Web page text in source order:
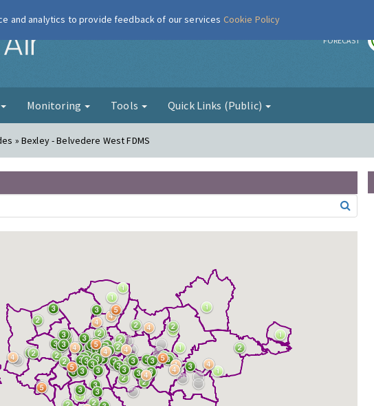
London Air FORECAST
Monitoring Tools Quick Links (Public)
» Bexley - Belvedere West FDMS
and analytics to provide feedback of our services Cookie Policy